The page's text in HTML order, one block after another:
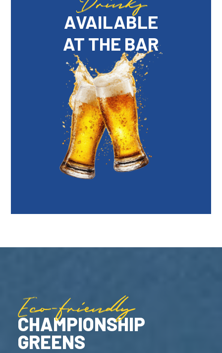
AVAILABLE
AT THE BAR
Eco-friendly
CHAMPIONSHIP
GREENS